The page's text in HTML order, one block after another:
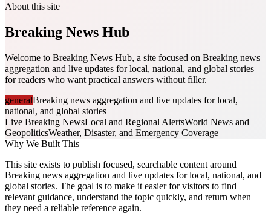
About this site
Breaking News Hub
Welcome to Breaking News Hub, a site focused on Breaking news
aggregation and live updates for local, national, and global stories
for readers who want practical answers without filler.
generalBreaking news aggregation and live updates for local,
national, and global stories
Live Breaking NewsLocal and Regional AlertsWorld News and
GeopoliticsWeather, Disaster, and Emergency Coverage
Why We Built This
This site exists to publish focused, searchable content around
Breaking news aggregation and live updates for local, national, and
global stories. The goal is to make it easier for visitors to find
relevant guidance, understand the topic quickly, and return when
they need a reliable reference again.